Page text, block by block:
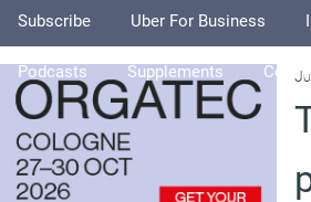
Subscribe Uber For Business
Podcasts Supplements